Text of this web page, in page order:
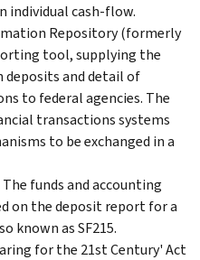
individual cash-flow.
Repository (formerly
tool, supplying the
and detail of
to federal agencies. The
transactions systems
to be exchanged in a
The funds and accounting
on the deposit report for a
known as SF215.
for the 21st Century' Act